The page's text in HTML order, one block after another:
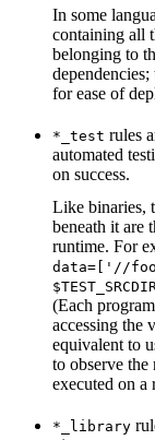
In some
containing all
belonging to
for ease of
*_test rules
automated
on success.
Like binaries,
beneath it are
runtime. For
data=['//
(Each
accessing the
equivalent to
to observe
executed on a
*_library